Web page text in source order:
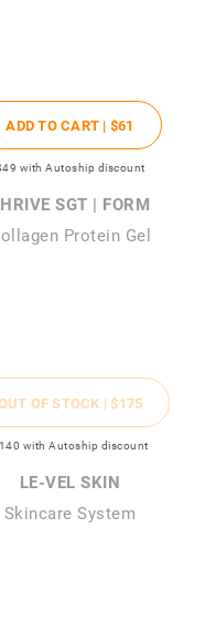
ADD TO CART | $61
with Autoship discount
SGT | FORM
Protein Gel
OF STOCK | $175
with Autoship discount
LE-VEL SKIN
Skincare System